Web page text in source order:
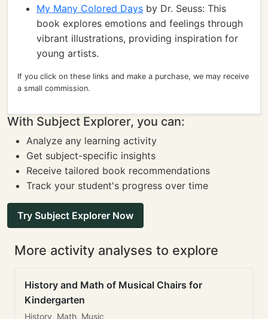
My Many Colored Days by Dr. Seuss: This
book explores emotions and feelings through
vibrant illustrations, providing inspiration for
young artists.
If you click on these links and make a purchase, we may receive
a small commission.
With Subject Explorer, you can:
Analyze any learning activity
Get subject-specific insights
Receive tailored book recommendations
Track your student's progress over time
Try Subject Explorer Now
More activity analyses to explore
History and Math of Musical Chairs for
Kindergarten
History, Math, Music